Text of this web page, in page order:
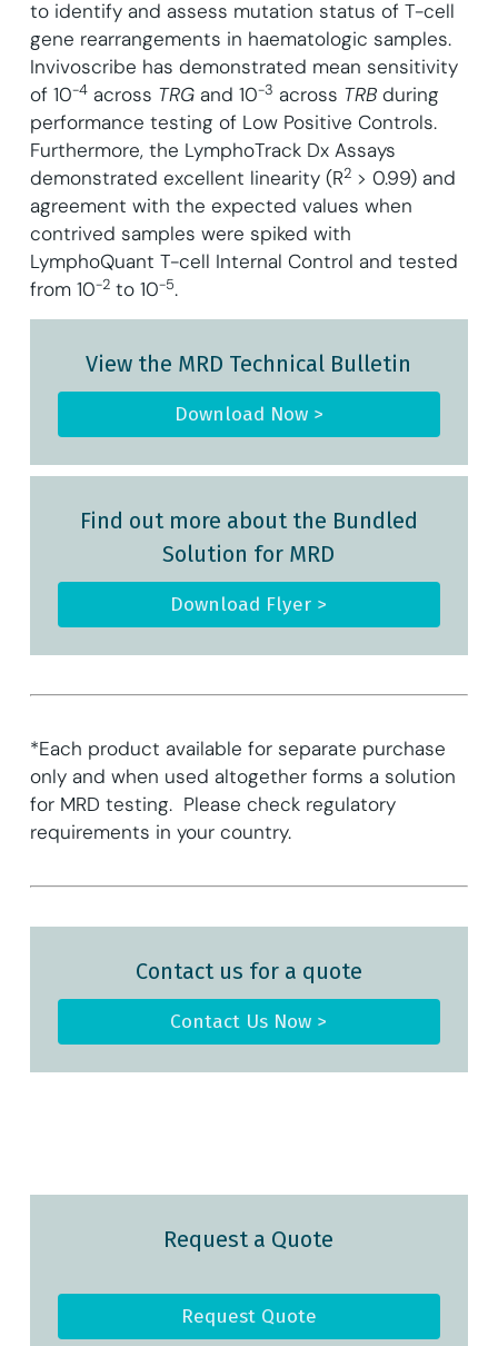
to identify and assess mutation status of T-cell
gene rearrangements in haematologic samples.
Invivoscribe has demonstrated mean sensitivity
of 10-4across TRG and 10-3 across TRB during
performance testing of Low Positive Controls.
Furthermore, the LymphoTrack Dx Assays
demonstrated excellent linearity (R2> 0.99) and
agreement with the expected values when
contrived samples were spiked with
LymphoQuant T-cell Internal Control and tested
from 10-2to 10-5.
View the MRD Technical Bulletin
Download Now >
Find out more about the Bundled
Solution for MRD
Download Flyer >
*Each product available for separate purchase
only and when used altogether forms a solution
for MRD testing. Please check regulatory
requirements in your country.
Contact us for a quote
Contact Us Now >
Request a Quote
Request Quote